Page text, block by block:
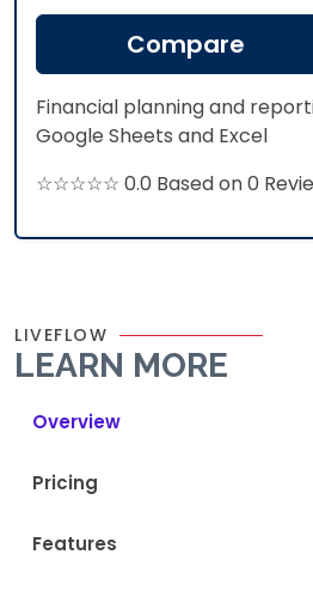
Compare
Financial planning and
Google Sheets and Excel
☆☆☆☆☆ 0.0 Based on 0
LIVEFLOW
LEARN MORE
Overview
Pricing
Features